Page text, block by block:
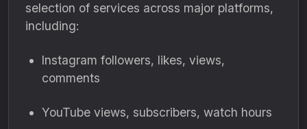
selection of services across major platforms,
including:
Instagram followers, likes, views,
comments
YouTube views, subscribers, watch hours